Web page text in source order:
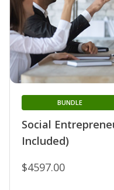
Social
Included)
BUNDLE
$4597.00